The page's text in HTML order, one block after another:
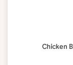
Chicken